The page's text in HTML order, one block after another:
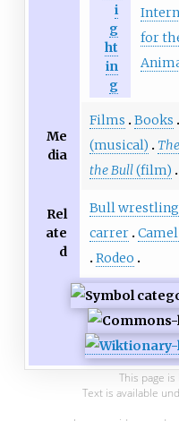
i
g
ht
in
g
for
Me
dia
Films Books
(musical)
the Bull(film)
Rel
ate
d
Bull wrestling
carrer
Rodeo
This page
Text is available